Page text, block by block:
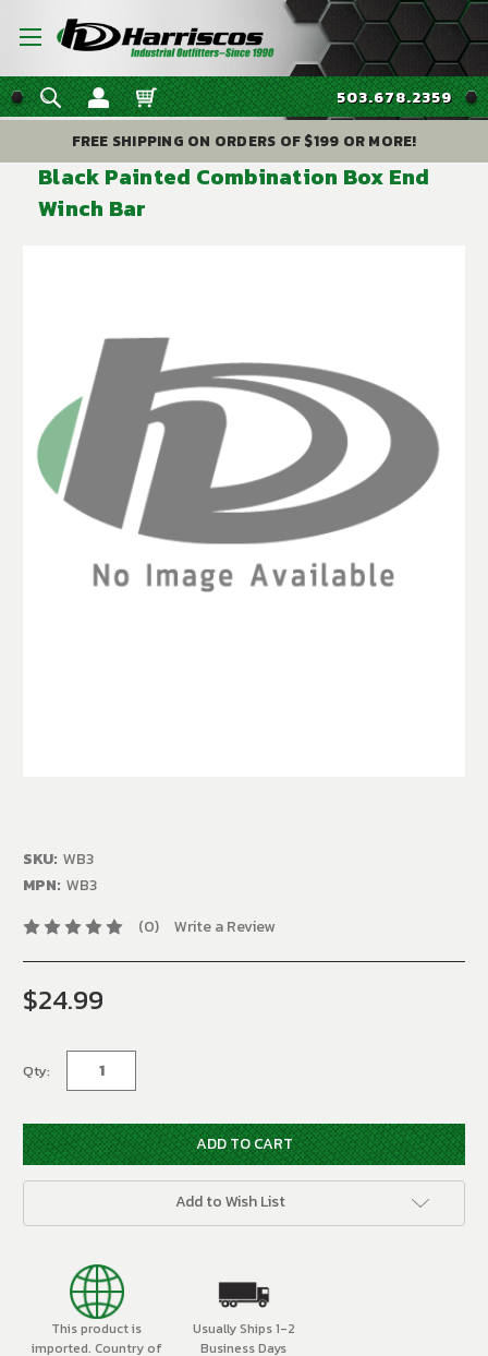
503.678.2359
FREE SHIPPING ON ORDERS OF $199 OR MORE!
Black Painted Combination Box End
Winch Bar
SKU: WB3
MPN: WB3
(0)
Write a Review
$24.99
Qty:
Add to Wish List
This product is
imported. Country of
Usually Ships 1-2
Business Days